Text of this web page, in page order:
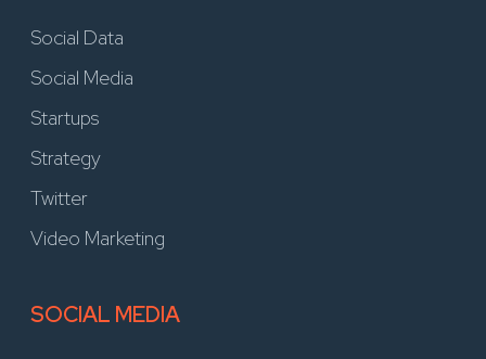
Social Data
Social Media
Startups
Strategy
Twitter
Video Marketing
SOCIAL MEDIA